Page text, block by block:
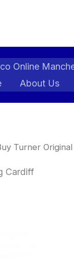
Online
About Us
Turner
Cardiff